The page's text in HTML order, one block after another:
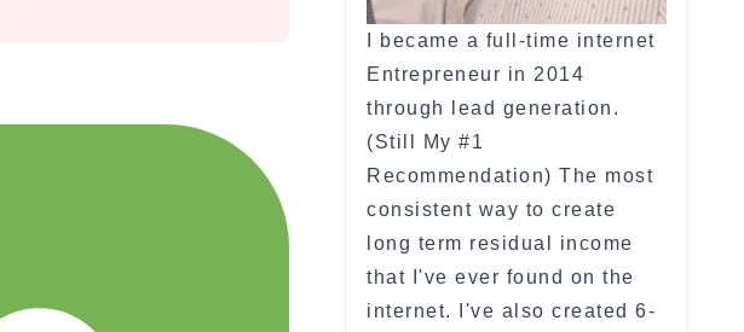
I became a full-time internet
Entrepreneur in 2014
through lead generation.
(Still My #1
Recommendation) The most
consistent way to create
long term residual income
that I've ever found on the
internet. I've also created 6-